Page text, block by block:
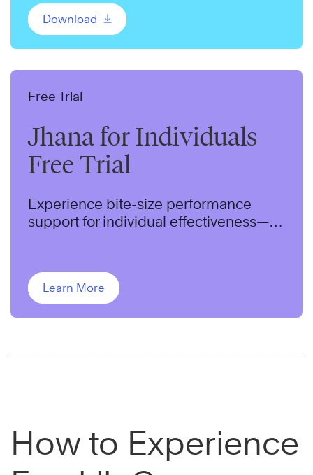
Download
Free Trial
Jhana for Individuals
Free Trial
Experience bite-size performance
support for individual effectiveness—
Learn More
How to Experience